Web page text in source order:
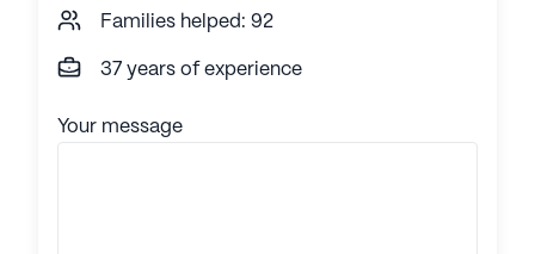
Families helped: 92
37 years of experience
Your message